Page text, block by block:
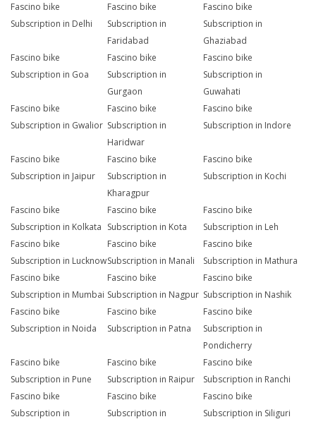
Fascino bike
Subscription in Delhi
Fascino bike
Subscription in
Faridabad
Fascino bike
Subscription in
Ghaziabad
Fascino bike
Subscription in Goa
Fascino bike
Subscription in
Gurgaon
Fascino bike
Subscription in
Guwahati
Fascino bike
Subscription in Gwalior
Fascino bike
Subscription in
Haridwar
Fascino bike
Subscription in Indore
Fascino bike
Subscription in Jaipur
Fascino bike
Subscription in
Kharagpur
Fascino bike
Subscription in Kochi
Fascino bike
Subscription in Kolkata
Fascino bike
Subscription in Kota
Fascino bike
Subscription in Leh
Fascino bike
Subscription in Lucknow
Fascino bike
Subscription in Manali
Fascino bike
Subscription in Mathura
Fascino bike
Subscription in Mumbai
Fascino bike
Subscription in Nagpur
Fascino bike
Subscription in Nashik
Fascino bike
Subscription in Noida
Fascino bike
Subscription in Patna
Fascino bike
Subscription in
Pondicherry
Fascino bike
Subscription in Pune
Fascino bike
Subscription in Raipur
Fascino bike
Subscription in Ranchi
Fascino bike
Subscription in
Fascino bike
Subscription in
Fascino bike
Subscription in Siliguri